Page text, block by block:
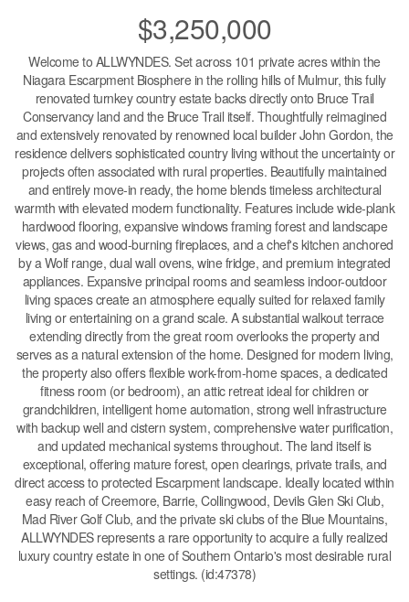
$3,250,000
Welcome to ALLWYNDES. Set across 101 private acres within the
Niagara Escarpment Biosphere in the rolling hills of Mulmur, this fully
renovated turnkey country estate backs directly onto Bruce Trail
Conservancy land and the Bruce Trail itself. Thoughtfully reimagined
and extensively renovated by renowned local builder John Gordon, the
residence delivers sophisticated country living without the uncertainty or
projects often associated with rural properties. Beautifully maintained
and entirely move-in ready, the home blends timeless architectural
warmth with elevated modern functionality. Features include wide-plank
hardwood flooring, expansive windows framing forest and landscape
views, gas and wood-burning fireplaces, and a chef's kitchen anchored
by a Wolf range, dual wall ovens, wine fridge, and premium integrated
appliances. Expansive principal rooms and seamless indoor-outdoor
living spaces create an atmosphere equally suited for relaxed family
living or entertaining on a grand scale. A substantial walkout terrace
extending directly from the great room overlooks the property and
serves as a natural extension of the home. Designed for modern living,
the property also offers flexible work-from-home spaces, a dedicated
fitness room (or bedroom), an attic retreat ideal for children or
grandchildren, intelligent home automation, strong well infrastructure
with backup well and cistern system, comprehensive water purification,
and updated mechanical systems throughout. The land itself is
exceptional, offering mature forest, open clearings, private trails, and
direct access to protected Escarpment landscape. Ideally located within
easy reach of Creemore, Barrie, Collingwood, Devils Glen Ski Club,
Mad River Golf Club, and the private ski clubs of the Blue Mountains,
ALLWYNDES represents a rare opportunity to acquire a fully realized
luxury country estate in one of Southern Ontario's most desirable rural
settings. (id:47378)